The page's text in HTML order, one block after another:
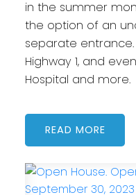
in the summer
the option of an
separate
Highway 1, and
Hospital and more.
READ